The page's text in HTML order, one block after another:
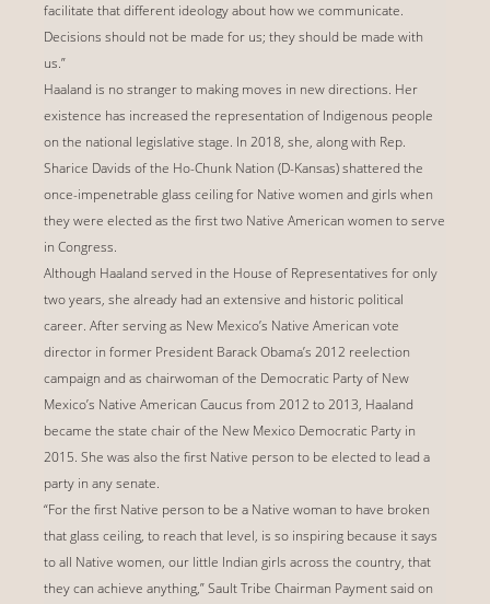
facilitate that different ideology about how we communicate.
Decisions should not be made for us; they should be made with
us.”
Haaland is no stranger to making moves in new directions. Her
existence has increased the representation of Indigenous people
on the national legislative stage. In 2018, she, along with Rep.
Sharice Davids of the Ho-Chunk Nation (D-Kansas) shattered the
once-impenetrable glass ceiling for Native women and girls when
they were elected as the first two Native American women to serve
in Congress.
Although Haaland served in the House of Representatives for only
two years, she already had an extensive and historic political
career. After serving as New Mexico’s Native American vote
director in former President Barack Obama’s 2012 reelection
campaign and as chairwoman of the Democratic Party of New
Mexico’s Native American Caucus from 2012 to 2013, Haaland
became the state chair of the New Mexico Democratic Party in
2015. She was also the first Native person to be elected to lead a
party in any senate.
“For the first Native person to be a Native woman to have broken
that glass ceiling, to reach that level, is so inspiring because it says
to all Native women, our little Indian girls across the country, that
they can achieve anything,” Sault Tribe Chairman Payment said on